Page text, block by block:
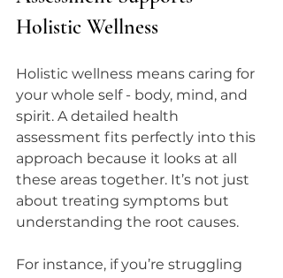
Holistic Wellness
Holistic wellness means caring for
your whole self - body, mind, and
spirit. A detailed health
assessment fits perfectly into this
approach because it looks at all
these areas together. It’s not just
about treating symptoms but
understanding the root causes.
For instance, if you’re struggling